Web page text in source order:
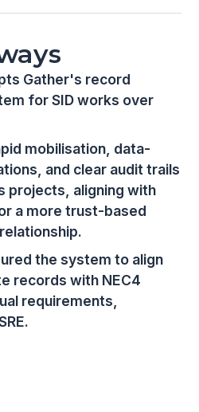
Gather's record
for SID works over
mobilisation, data-
and clear audit trails
projects, aligning with
a more trust-based
the system to align
records with NEC4
requirements,